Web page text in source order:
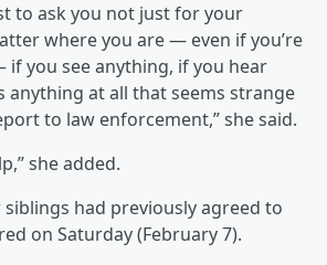
to ask you not just for your
where you are — even if you’re
you see anything, if you hear
anything at all that seems strange
to law enforcement,” she said.
she added.
siblings had previously agreed to
on Saturday (February 7).